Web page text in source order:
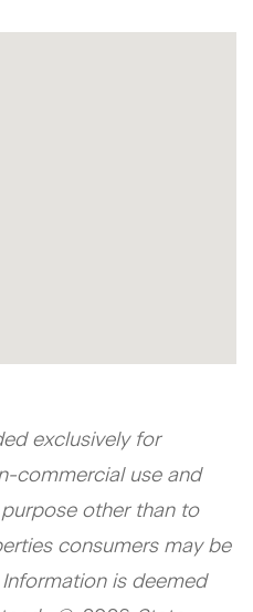
exclusively for
commercial use and
other than to
consumers may be
is deemed